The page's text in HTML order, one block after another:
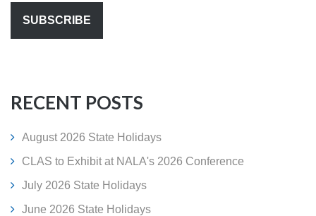
RECENT POSTS
August 2026 State Holidays
CLAS to Exhibit at NALA's 2026 Conference
July 2026 State Holidays
June 2026 State Holidays